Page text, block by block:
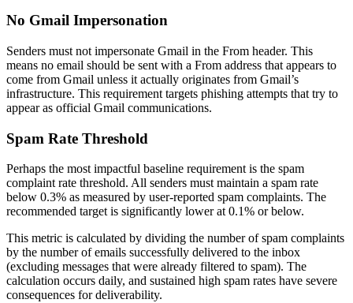
No Gmail Impersonation
Senders must not impersonate Gmail in the From header. This
means no email should be sent with a From address that appears to
come from Gmail unless it actually originates from Gmail’s
infrastructure. This requirement targets phishing attempts that try to
appear as official Gmail communications.
Spam Rate Threshold
Perhaps the most impactful baseline requirement is the spam
complaint rate threshold. All senders must maintain a spam rate
below 0.3% as measured by user-reported spam complaints. The
recommended target is significantly lower at 0.1% or below.
This metric is calculated by dividing the number of spam complaints
by the number of emails successfully delivered to the inbox
(excluding messages that were already filtered to spam). The
calculation occurs daily, and sustained high spam rates have severe
consequences for deliverability.